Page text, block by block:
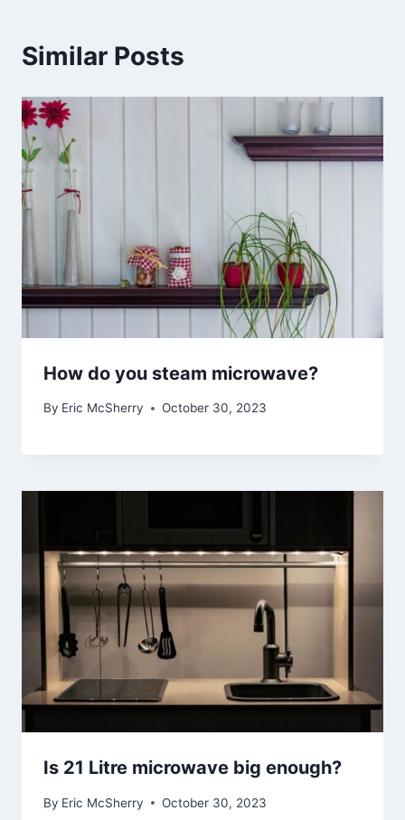
Similar Posts
How do you steam microwave?
By Eric McSherry October 30, 2023
Is 21 Litre microwave big enough?
By Eric McSherry October 30, 2023